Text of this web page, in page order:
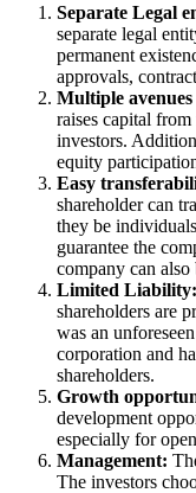
Separate Legal
separate legal
permanent
approvals,
Multiple
raises capital
investors.
equity
Easy
shareholder can
they be
guarantee the
company can also
Limited Liability:
shareholders are
was an
corporation and
shareholders.
Growth
development
especially for
Management:
The investors